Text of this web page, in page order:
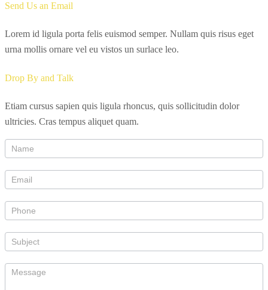
Send Us an Email
Lorem id ligula porta felis euismod semper. Nullam quis risus eget
urna mollis ornare vel eu vistos un surlace leo.
Drop By and Talk
Etiam cursus sapien quis ligula rhoncus, quis sollicitudin dolor
ultricies. Cras tempus aliquet quam.